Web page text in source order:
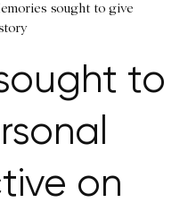
sought to give
to
on